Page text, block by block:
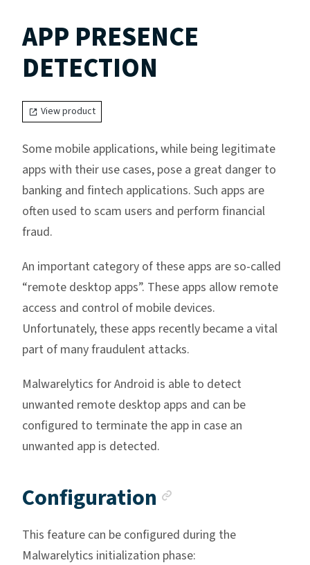
APP PRESENCE
DETECTION
View product
Some mobile applications, while being legitimate
apps with their use cases, pose a great danger to
banking and fintech applications. Such apps are
often used to scam users and perform financial
fraud.
An important category of these apps are so-called
“remote desktop apps”. These apps allow remote
access and control of mobile devices.
Unfortunately, these apps recently became a vital
part of many fraudulent attacks.
Malwarelytics for Android is able to detect
unwanted remote desktop apps and can be
configured to terminate the app in case an
unwanted app is detected.
Configuration
This feature can be configured during the
Malwarelytics initialization phase: